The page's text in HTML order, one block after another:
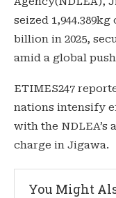
seized
billion in 2025,
amid a global
ETIMES247
nations intensify
with the NDLEA’s
charge in Jigawa.
You Might